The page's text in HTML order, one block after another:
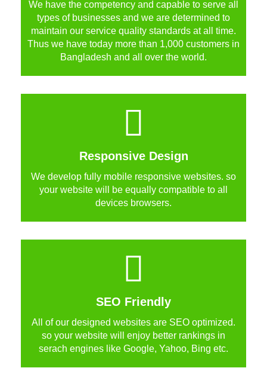
We have the competency and capable to serve all
types of businesses and we are determined to
maintain our service quality standards at all time.
Thus we have today more than 1,000 customers in
Bangladesh and all over the world.
Responsive Design
We develop fully mobile responsive websites. so
your website will be equally compatible to all
devices browsers.
SEO Friendly
All of our designed websites are SEO optimized.
so your website will enjoy better rankings in
serach engines like Google, Yahoo, Bing etc.